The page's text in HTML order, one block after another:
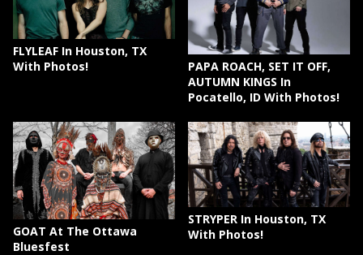
FLYLEAF In Houston, TX
With Photos!
PAPA ROACH, SET IT OFF,
AUTUMN KINGS In
Pocatello, ID With Photos!
GOAT At The Ottawa
Bluesfest
STRYPER In Houston, TX
With Photos!